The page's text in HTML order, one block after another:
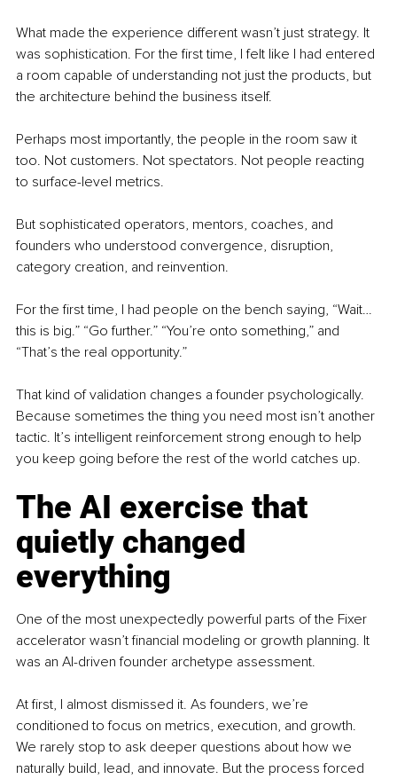
What made the experience different wasn’t just strategy. It
was sophistication. For the first time, I felt like I had entered
a room capable of understanding not just the products, but
the architecture behind the business itself.
Perhaps most importantly, the people in the room saw it
too. Not customers. Not spectators. Not people reacting
to surface-level metrics.
But sophisticated operators, mentors, coaches, and
founders who understood convergence, disruption,
category creation, and reinvention.
For the first time, I had people on the bench saying, “Wait…
this is big.” “Go further.” “You’re onto something,” and
“That’s the real opportunity.”
That kind of validation changes a founder psychologically.
Because sometimes the thing you need most isn’t another
tactic. It’s intelligent reinforcement strong enough to help
you keep going before the rest of the world catches up.
The AI exercise that
quietly changed
everything
One of the most unexpectedly powerful parts of the Fixer
accelerator wasn’t financial modeling or growth planning. It
was an AI-driven founder archetype assessment.
At first, I almost dismissed it. As founders, we’re
conditioned to focus on metrics, execution, and growth.
We rarely stop to ask deeper questions about how we
naturally build, lead, and innovate. But the process forced